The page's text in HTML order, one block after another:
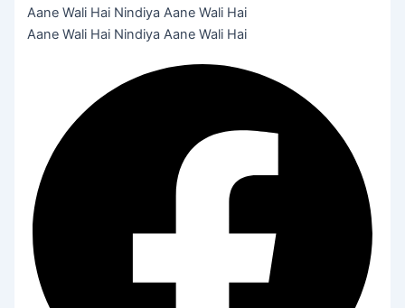
Aane Wali Hai Nindiya Aane Wali Hai
Aane Wali Hai Nindiya Aane Wali Hai